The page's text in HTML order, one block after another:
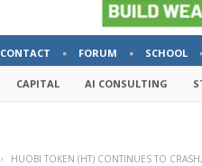
CONTACT FORUM SCHOOL
CAPITAL AI CONSULTING
HUOBI TOKEN (HT) CONTINUES TO